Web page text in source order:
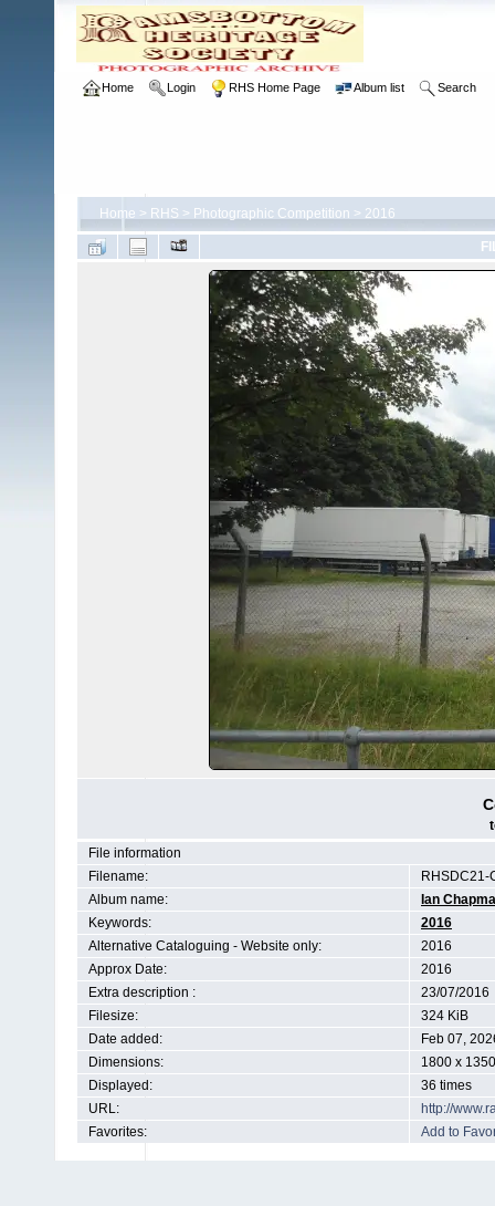
Home Login RHS Home Page Album list Search
Home > RHS > Photographic Competition > 2016
File information
Filename:
RHSDC21-
Album name:
Ian
Keywords:
2016
Alternative Cataloguing - Website only:
2016
Approx Date:
2016
Extra description :
23/07/2016
Filesize:
324 KiB
Date added:
Feb 07,
Dimensions:
1800 x
Displayed:
36 times
URL:
http://
Favorites:
Add to